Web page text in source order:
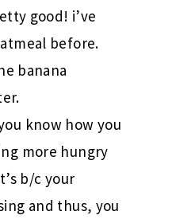
good! i’ve
before.
banana
know how you
more hungry
b/c your
and thus, you